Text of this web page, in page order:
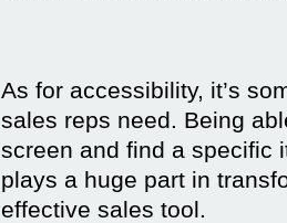
As for accessibility, it’s
sales reps need. Being
screen and find a specific
plays a huge part in
effective sales tool.